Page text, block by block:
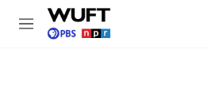
Skip to main content
M